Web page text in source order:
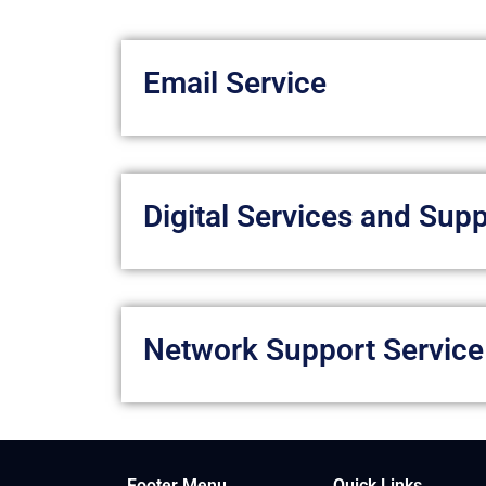
Email Service
Digital Services and
Network Support Service